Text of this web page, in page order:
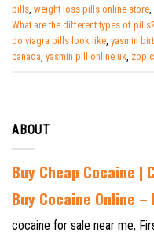
pills weight loss pills online store
What are the different types of pills?
do viagra pills look like yasmin
canada yasmin pill online uk
ABOUT
Buy Cheap Cocaine |
Buy Cocaine Online
cocaine for sale near me,